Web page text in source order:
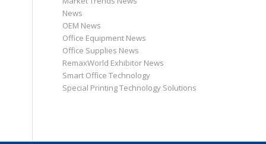
News
OEM News
Office Equipment News
Office Supplies News
RemaxWorld Exhibitor News
Smart Office Technology
Special Printing Technology Solutions